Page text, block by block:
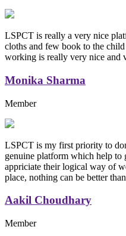
LSPCT is really a very nice
cloths and few book to the
working is really very nice and
Monika Sharma
Member
LSPCT is my first priority to
genuine platform which help
appriciate their logical way of
place, nothing can be better
Aakil Choudhary
Member